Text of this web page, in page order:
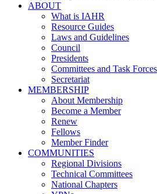
ABOUT
What is IAHR
Resource Guides
Laws and Guidelines
Council
Presidents
Committees and Task Forces
Secretariat
MEMBERSHIP
About Membership
Become a Member
Renew
Fellows
Member Finder
COMMUNITIES
Regional Divisions
Technical Committees
National Chapters